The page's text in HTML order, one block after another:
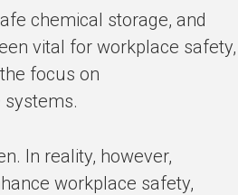
chemical storage, and
vital for workplace safety,
focus on
In reality, however,
workplace safety,